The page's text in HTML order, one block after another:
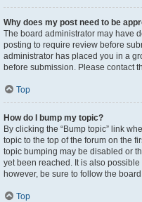
Why does my post need to be
The board administrator may have
posting to require review before
administrator has placed you in a
before submission. Please contact
Top
How do I bump my topic?
By clicking the “Bump topic” link
topic to the top of the forum on the
topic bumping may be disabled or
yet been reached. It is also
however, be sure to follow the
Top